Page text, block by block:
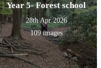
Year 5- Forest school
28th Apr 2026
109 images